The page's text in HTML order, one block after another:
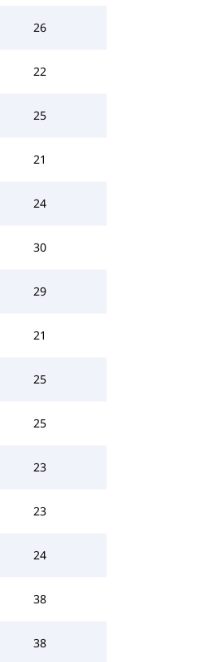
26
22
25
21
24
30
29
21
25
25
23
23
24
38
38